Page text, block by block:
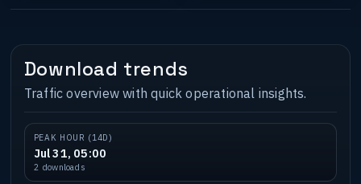
Download trends
Traffic overview with quick operational insights.
PEAK HOUR (14D)
Jul 31, 05:00
2 downloads